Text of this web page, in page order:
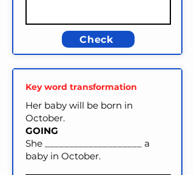
Check
Key word transformation
Her baby will be born in
October.
GOING
She ____________________ a
baby in October.